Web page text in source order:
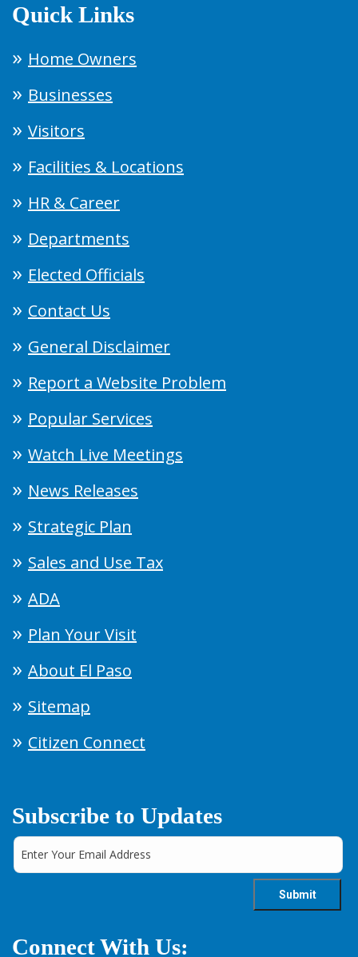
Quick Links
Home Owners
Businesses
Visitors
Facilities & Locations
HR & Career
Departments
Elected Officials
Contact Us
General Disclaimer
Report a Website Problem
Popular Services
Watch Live Meetings
News Releases
Strategic Plan
Sales and Use Tax
ADA
Plan Your Visit
About El Paso
Sitemap
Citizen Connect
Subscribe to Updates
Connect With Us: